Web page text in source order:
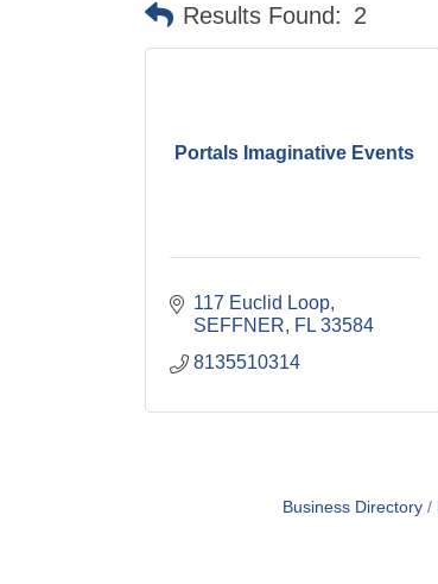
Results Found: 2
Portals Imaginative Events
117 Euclid Loop
SEFFNER
FL 33584
8135510314
Business Directory